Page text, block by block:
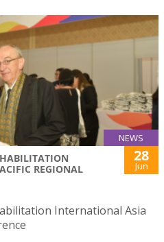
NEWS
REGIONAL
28
Jun
International Asia